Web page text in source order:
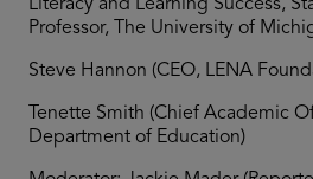
Literacy and Learning Success,
Professor, The University of
Steve Hannon (CEO, LENA
Tenette Smith (Chief Academic
Department of Education)